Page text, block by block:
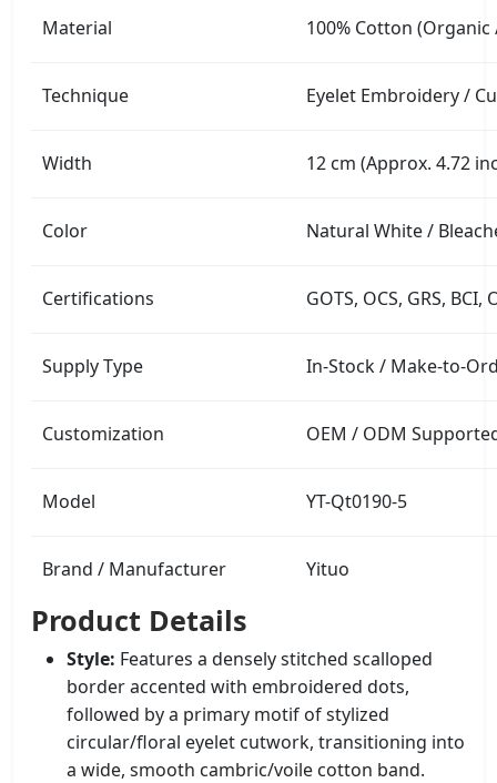
Material 100% Cotton
Technique Eyelet Embroidery /
Width 12 cm (Approx. 4.72
Color Natural White /
Certifications GOTS, OCS, GRS,
Supply Type In-Stock / Make-to-
Customization OEM / ODM
Model YT-Qt0190-5
Brand / Manufacturer Yituo
Product Details
Style: Features a densely stitched scalloped
border accented with embroidered dots,
followed by a primary motif of stylized
circular/floral eyelet cutwork, transitioning into
a wide, smooth cambric/voile cotton band.